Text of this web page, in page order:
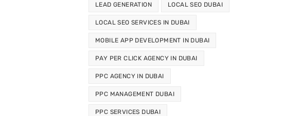
LEAD GENERATION LOCAL SEO DUBAI
LOCAL SEO SERVICES IN DUBAI
MOBILE APP DEVELOPMENT IN DUBAI
PAY PER CLICK AGENCY IN DUBAI
PPC AGENCY IN DUBAI
PPC MANAGEMENT DUBAI
PPC SERVICES DUBAI